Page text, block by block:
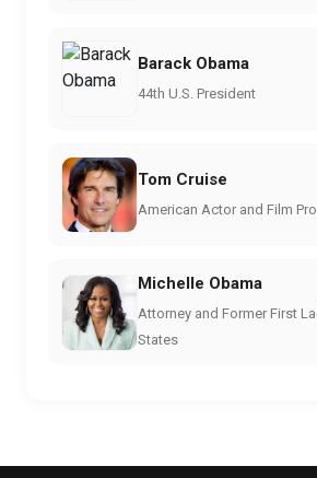
Barack Obama
44th U.S. President
Tom Cruise
American Actor and Film
Michelle Obama
Attorney and Former First
States